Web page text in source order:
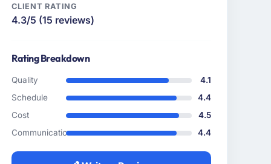
CLIENT RATING
4.3/5 (15 reviews)
Rating Breakdown
Quality
4.1
Schedule
4.4
Cost
4.5
Communication
4.4